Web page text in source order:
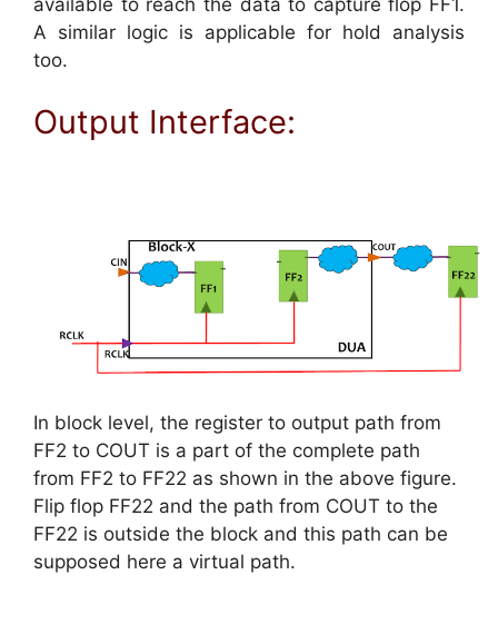
available to reach the data to capture flop FF1.
A similar logic is applicable for hold analysis
too.
Output Interface:
In block level, the register to output path from
FF2 to COUT is a part of the complete path
from FF2 to FF22 as shown in the above figure.
Flip flop FF22 and the path from COUT to the
FF22 is outside the block and this path can be
supposed here a virtual path.